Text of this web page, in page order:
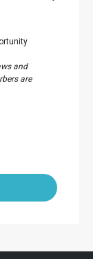
and
are